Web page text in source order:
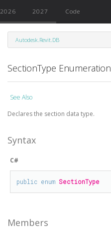
2026 2027 Code
Autodesk.Revit.DB
SectionType Enumeration
See Also
Declares the section data type.
Syntax
C#
public enum SectionType
Members